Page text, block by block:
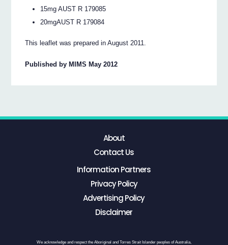
15mg AUST R 179085
20mgAUST R 179084
This leaflet was prepared in August 2011.
Published by MIMS May 2012
About
Contact Us
Information Partners
Privacy Policy
Advertising Policy
Disclaimer
We acknowledge and respect the Aboriginal and Torres Strait Islander peoples of Australia,